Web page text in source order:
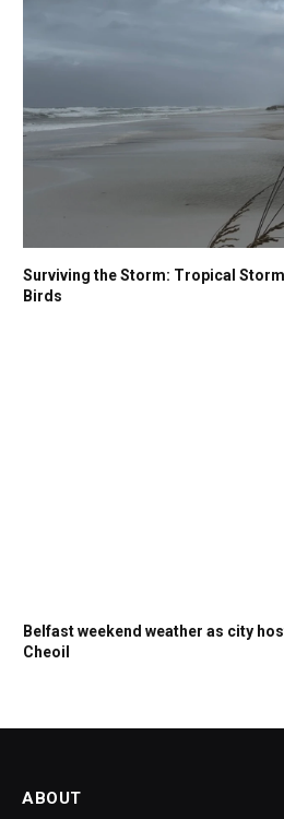
Surviving the Storm: Tropical
Birds
Belfast weekend weather as city
Cheoil
ABOUT